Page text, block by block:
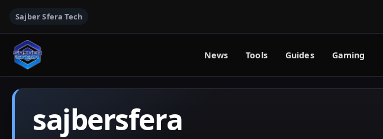
Sajber Sfera Tech
News Tools Guides Gaming
sajbersfera